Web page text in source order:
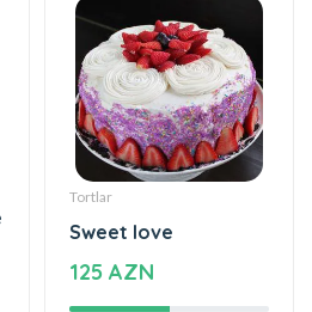
Tortlar
Sweet love
125 AZN